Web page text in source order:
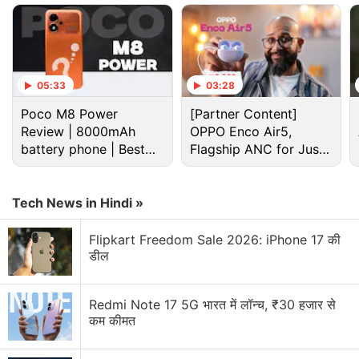
Christine Doig-Cardet told Gadgets 360 last week.
In a blog post Monday, she added: “Consider Two
Thumbs Up as a way to fine-tune your
recommendations. A Thumbs Up still lets us know
similar recommendations. But a Two Thumbs Up
tells us what you loved and helps us get even more
specific with your recommendations.”
05:33
Poco M8 Power
Review | 8000mAh
battery phone | Best
budget phone 2026?
03:28
[Partner Content]
OPPO Enco Air5,
Flagship ANC for Just
Rs. 3,299?
Tech News in Hindi »
Flipkart Freedom Sale 2026: iPhone 17 की
डील
Redmi Note 17 5G भारत में लॉन्च, ₹30 हजार से
कम कीमत